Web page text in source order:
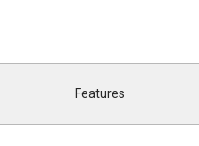
Features